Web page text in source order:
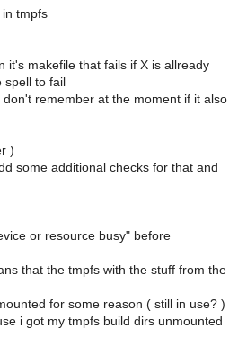
in tmpfs
it's makefile that fails if X is allready
spell to fail
remember at the moment if it also
)
some additional checks for that and
or resource busy" before
that the tmpfs with the stuff from the
for some reason ( still in use? )
i got my tmpfs build dirs unmounted